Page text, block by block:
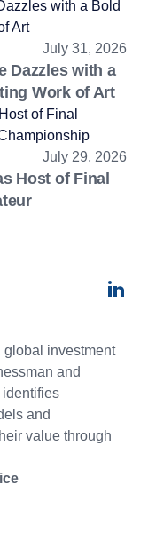
July 31, 2026
Dazzles with a
Work of Art
July 29, 2026
Host of Final
global investment
and
identifies
and
value through